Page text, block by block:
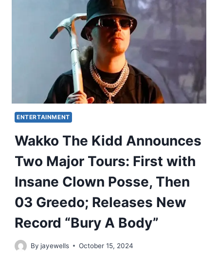
ENTERTAINMENT
Wakko The Kidd Announces
Two Major Tours: First with
Insane Clown Posse, Then
03 Greedo; Releases New
Record “Bury A Body”
By jayewells October 15, 2024